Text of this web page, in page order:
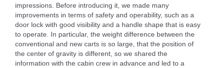
impressions. Before introducing it, we made many
improvements in terms of safety and operability, such as a
door lock with good visibility and a handle shape that is easy
to operate. In particular, the weight difference between the
conventional and new carts is so large, that the position of
the center of gravity is different, so we shared the
information with the cabin crew in advance and led to a